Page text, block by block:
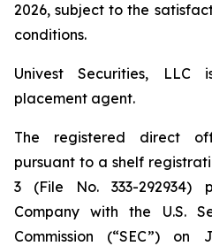
2026, subject to the
conditions.
Univest Securities,
placement agent.
The registered direct
pursuant to a shelf
3 (File No. 333-292934)
Company with the U.S.
Commission (“SEC”)